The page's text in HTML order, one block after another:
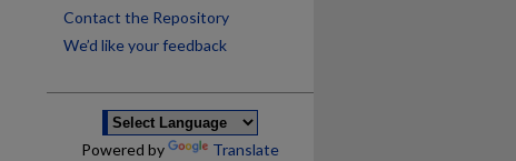
Contact the Repository
We’d like your feedback
Powered by Translate